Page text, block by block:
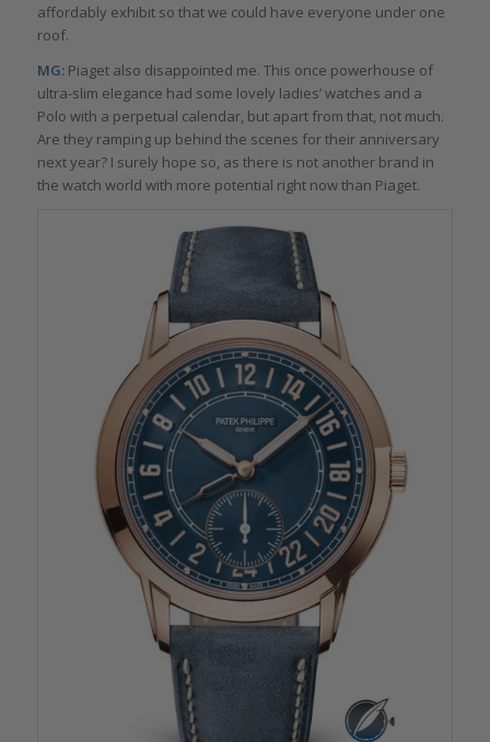
affordably exhibit so that we could have everyone under one
roof.
MG:Piaget also disappointed me. This once powerhouse of
ultra-slim elegance had some lovely ladies’ watches and a
Polo with a perpetual calendar, but apart from that, not much.
Are they ramping up behind the scenes for their anniversary
next year? I surely hope so, as there is not another brand in
the watch world with more potential right now than Piaget.